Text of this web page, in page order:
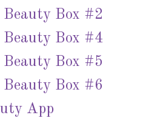
Box #2
Box #4
Box #5
Box #6
App